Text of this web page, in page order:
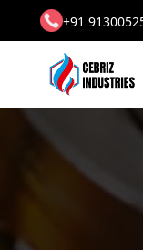
+91